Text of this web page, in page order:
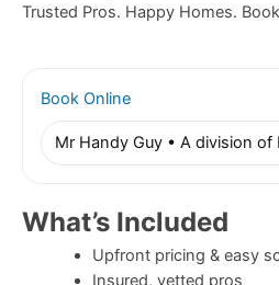
Trusted Pros. Happy Homes.
Book Online
Mr Handy Guy • A division of
What’s Included
Upfront pricing & easy
Insured, vetted pros